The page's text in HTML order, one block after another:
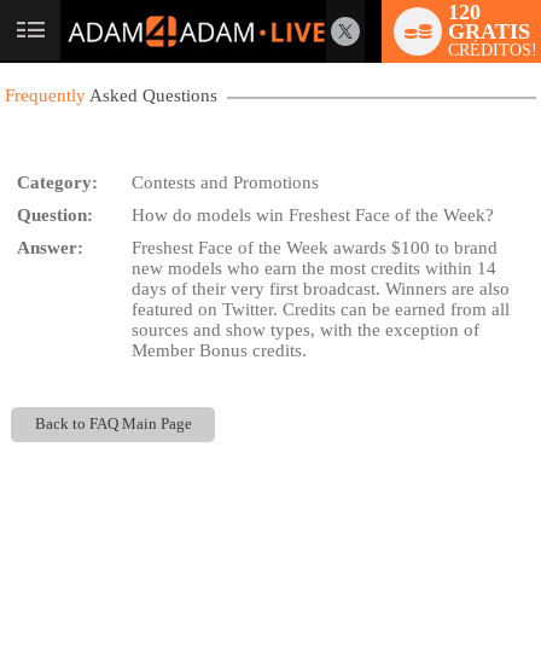
User
120
GRATIS
CRÉDITOS!
Frequently Asked Questions
Category:
Contests and Promotions
Question:
How do models win Freshest Face of the Week?
Answer:
Freshest Face of the Week awards $100 to brand
new models who earn the most credits within 14
days of their very first broadcast. Winners are also
featured on Twitter. Credits can be earned from all
sources and show types, with the exception of
Member Bonus credits.
Back to FAQ Main Page
LIMITED TIME OFFER!